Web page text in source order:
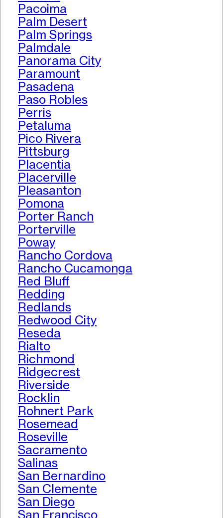
Pacoima
Palm Desert
Palm Springs
Palmdale
Panorama City
Paramount
Pasadena
Paso Robles
Perris
Petaluma
Pico Rivera
Pittsburg
Placentia
Placerville
Pleasanton
Pomona
Porter Ranch
Porterville
Poway
Rancho Cordova
Rancho Cucamonga
Red Bluff
Redding
Redlands
Redwood City
Reseda
Rialto
Richmond
Ridgecrest
Riverside
Rocklin
Rohnert Park
Rosemead
Roseville
Sacramento
Salinas
San Bernardino
San Clemente
San Diego
San Francisco